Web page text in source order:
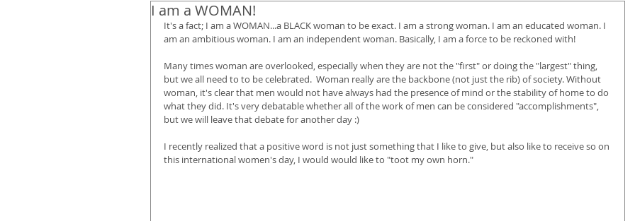
I am a WOMAN!
It's a fact; I am a WOMAN...a BLACK woman to be exact. I am a strong woman. I am an educated woman. I
am an ambitious woman. I am an independent woman. Basically, I am a force to be reckoned with!
Many times woman are overlooked, especially when they are not the "first" or doing the "largest" thing,
but we all need to to be celebrated.  Woman really are the backbone (not just the rib) of society. Without
woman, it's clear that men would not have always had the presence of mind or the stability of home to do
what they did. It's very debatable whether all of the work of men can be considered "accomplishments",
but we will leave that debate for another day :)
I recently realized that a positive word is not just something that I like to give, but also like to receive so on
this international women's day, I would would like to "toot my own horn."